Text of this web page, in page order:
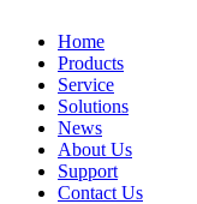
Home
Products
Service
Solutions
News
About Us
Support
Contact Us